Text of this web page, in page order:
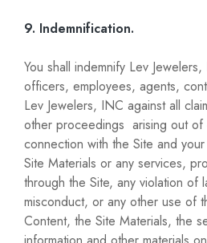
9. Indemnification.
You shall indemnify Lev
officers, employees, agents,
Lev Jewelers, INC against all
other proceedings arising out of
connection with the Site and
Site Materials or any services,
through the Site, any violation of
misconduct, or any other use of
Content, the Site Materials, the